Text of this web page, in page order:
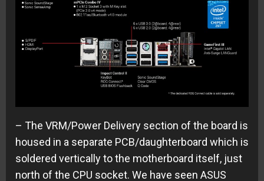
– The VRM/Power Delivery section of the board is
housed in a separate PCB/daughterboard which is
soldered vertically to the motherboard itself, just
north of the CPU socket. We have seen ASUS